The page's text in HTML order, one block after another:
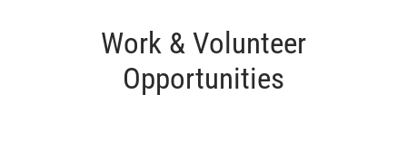
Work & Volunteer
Opportunities